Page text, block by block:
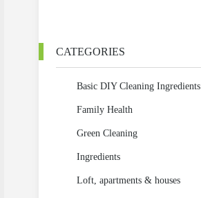
CATEGORIES
Basic DIY Cleaning Ingredients
Family Health
Green Cleaning
Ingredients
Loft, apartments & houses